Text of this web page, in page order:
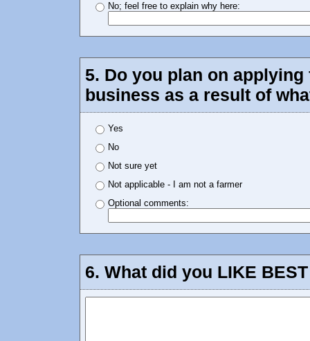
No; feel free to explain why here:
5. Do you plan on
business as a result of
Yes
No
Not sure yet
Not applicable - I am not a farmer
Optional comments:
6. What did you LIKE